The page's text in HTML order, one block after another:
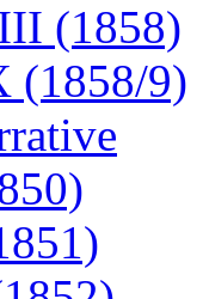
(1858)
(1858/9)